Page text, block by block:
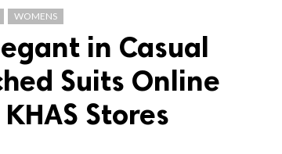
WOMENS
in Casual
Suits Online
Stores